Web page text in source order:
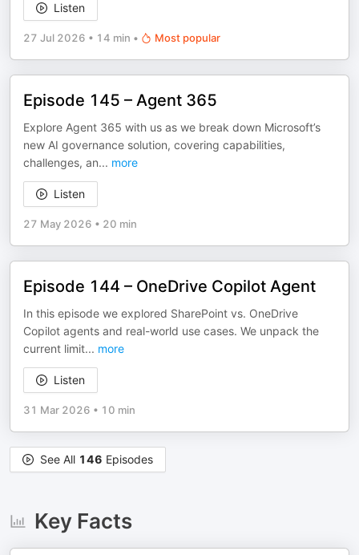
Listen
27 Jul 2026 • 14 min • Most popular
Episode 145 – Agent 365
Explore Agent 365 with us as we break down Microsoft’s
new AI governance solution, covering capabilities,
challenges, an... more
Listen
27 May 2026 • 20 min
Episode 144 – OneDrive Copilot Agent
In this episode we explored SharePoint vs. OneDrive
Copilot agents and real-world use cases. We unpack the
current limit... more
Listen
31 Mar 2026 • 10 min
See All 146 Episodes
Key Facts